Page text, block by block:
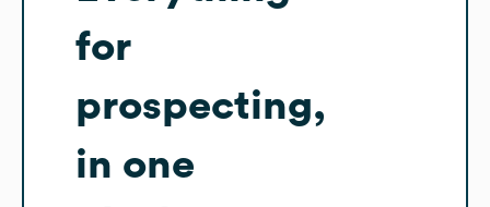
for
prospecting,
in one